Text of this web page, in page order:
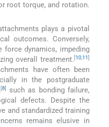
root torque, and rotation.
plays a pivotal
outcomes. Conversely,
force dynamics, impeding
overall treatment. [10,11]
have often been
in the postgraduate
[8]
such as bonding failure,
defects. Despite the
and standardized training
remains elusive in